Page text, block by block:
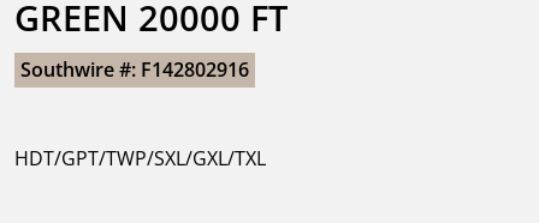
GREEN 20000 FT
Southwire #: F142802916
HDT/GPT/TWP/SXL/GXL/TXL